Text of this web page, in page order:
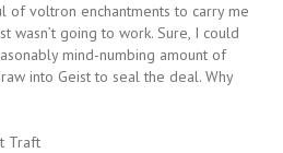
of voltron enchantments to carry me
wasn’t going to work. Sure, I could
mind-numbing amount of
into Geist to seal the deal. Why
Traft